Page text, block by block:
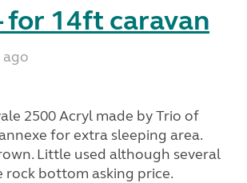
for 14ft caravan
ago
2500 Acryl made by Trio of
for extra sleeping area.
Little used although several
rock bottom asking price.